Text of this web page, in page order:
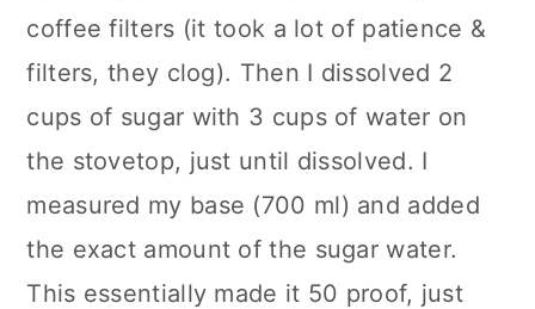
coffee filters (it took a lot of patience &
filters, they clog). Then I dissolved 2
cups of sugar with 3 cups of water on
the stovetop, just until dissolved. I
measured my base (700 ml) and added
the exact amount of the sugar water.
This essentially made it 50 proof, just